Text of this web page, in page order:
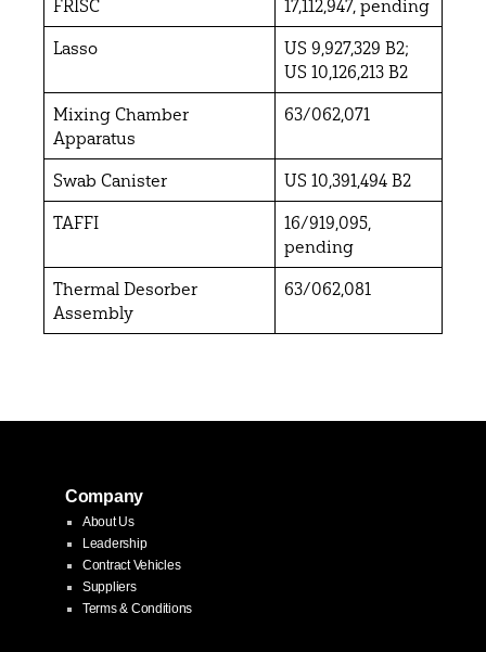
FRISC
17,112,947, pending
Lasso
US 9,927,329 B2;
US 10,126,213 B2
Mixing Chamber
Apparatus
63/062,071
Swab Canister
US 10,391,494 B2
TAFFI
16/919,095,
pending
Thermal Desorber
Assembly
63/062,081
Company
About Us
Leadership
Contract Vehicles
Suppliers
Terms & Conditions